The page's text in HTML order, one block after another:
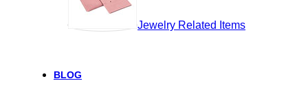
Jewelry Related Items
BLOG